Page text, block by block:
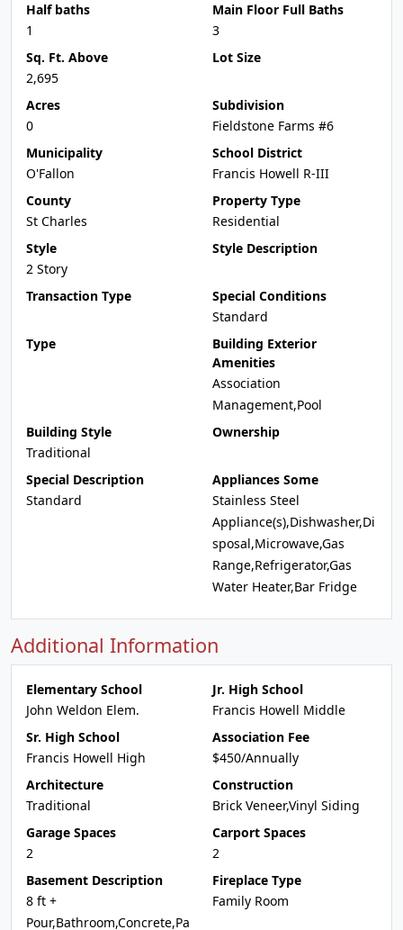
Half baths
1
Main Floor Full Baths
3
Sq. Ft. Above
2,695
Lot Size
Acres
0
Subdivision
Fieldstone Farms #6
Municipality
O'Fallon
School District
Francis Howell R-III
County
St Charles
Property Type
Residential
Style
2 Story
Style Description
Transaction Type
Special Conditions
Standard
Type
Building Exterior
Amenities
Association
Management,Pool
Building Style
Traditional
Ownership
Special Description
Standard
Appliances Some
Stainless Steel
Appliance(s),Dishwasher,Di
sposal,Microwave,Gas
Range,Refrigerator,Gas
Water Heater,Bar Fridge
Additional Information
Elementary School
John Weldon Elem.
Jr. High School
Francis Howell Middle
Sr. High School
Francis Howell High
Association Fee
$450/Annually
Architecture
Traditional
Construction
Brick Veneer,Vinyl Siding
Garage Spaces
2
Carport Spaces
2
Basement Description
8 ft +
Pour,Bathroom,Concrete,Pa
Fireplace Type
Family Room